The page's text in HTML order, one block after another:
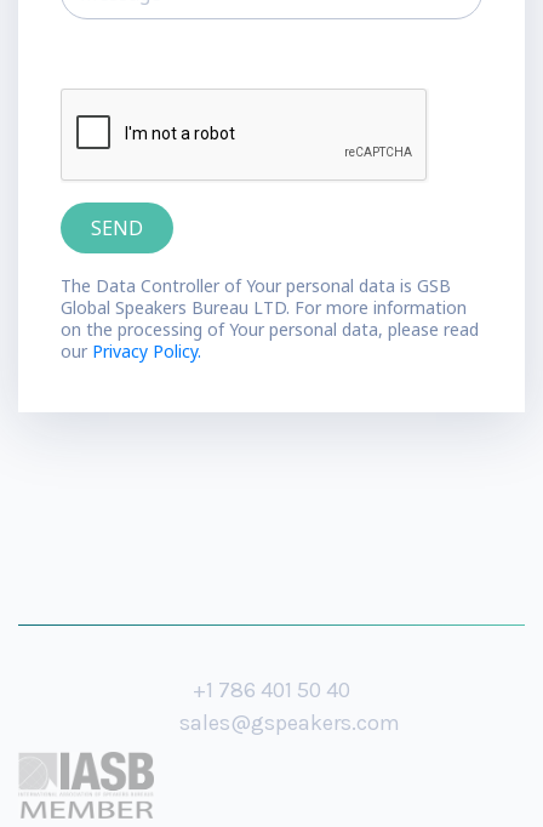
The Data Controller of Your personal data is GSB
Global Speakers Bureau LTD. For more information
on the processing of Your personal data, please read
our Privacy Policy.
+1 786 401 50 40
sales@gspeakers.com